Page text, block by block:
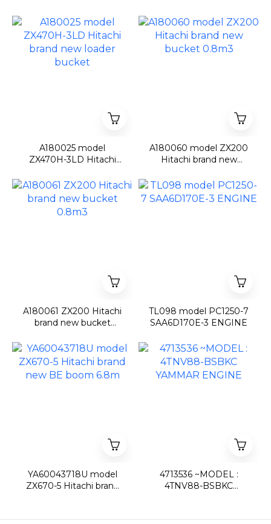
A180025 model
ZX470H-3LD Hitachi
bucket
A180060 model ZX200
Hitachi brand new
A180061 ZX200 Hitachi
brand new bucket
TL098 model PC1250-7
SAA6D170E-3 ENGINE
YA60043718U model
ZX670-5 Hitachi brand
4713536 ~MODEL :
4TNV88-BSBKC